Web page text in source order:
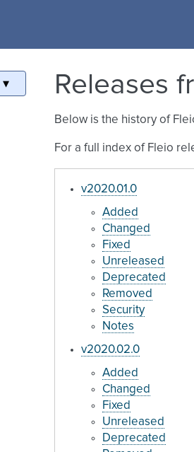
Releases
Below is the history of
For a full index of Fleio
v2020.01.0
Added
Changed
Fixed
Unreleased
Deprecated
Removed
Security
Notes
v2020.02.0
Added
Changed
Fixed
Unreleased
Deprecated